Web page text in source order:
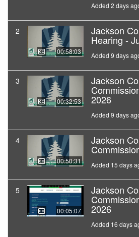
Added 2 days
2
00:58:03
Jackson
Hearing -
Added 9 days
3
00:32:53
Jackson
2026
Added 9 days
4
00:50:31
Jackson
Added 15 days
5
00:05:07
Jackson
2026
Added 16 days